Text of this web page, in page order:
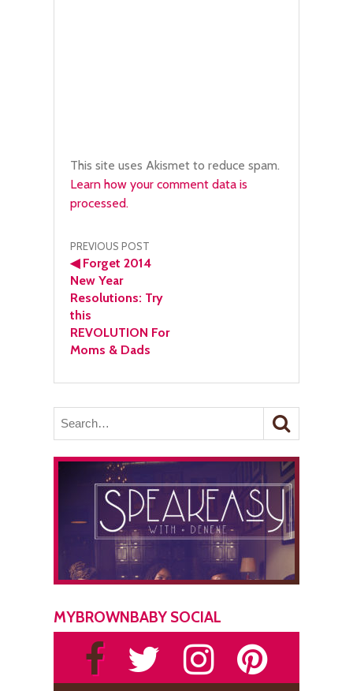
This site uses Akismet to reduce spam.
Learn how your comment data is
processed.
Post
navigation
PREVIOUS POST
◀Forget 2014
New Year
Resolutions: Try
this
REVOLUTION For
Moms & Dads
MYBROWNBABY SOCIAL